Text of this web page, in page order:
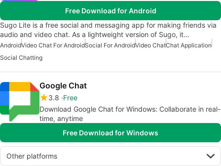
Free Download for Android
Sugo Lite is a free social and messaging app for making friends via
audio and video chat. As a lightweight version of Sugo, it…
AndroidVideo Chat For AndroidSocial For AndroidVideo ChatChat Application
Social Chatting
Google Chat
3.8 Free
Download Google Chat for Windows: Collaborate in real-
time, anytime
Free Download for Windows
Other platforms